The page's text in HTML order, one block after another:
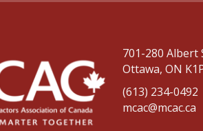
701-280 Albert
Ottawa, ON
(613) 234-0492
mcac@mcac.ca